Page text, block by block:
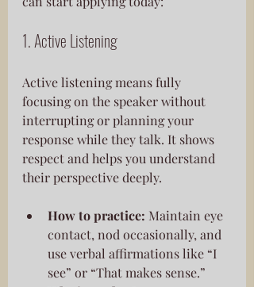
1. Active Listening
Active listening means fully
focusing on the speaker without
interrupting or planning your
response while they talk. It shows
respect and helps you understand
their perspective deeply.
How to practice: Maintain eye
contact, nod occasionally, and
use verbal affirmations like “I
see” or “That makes sense.”